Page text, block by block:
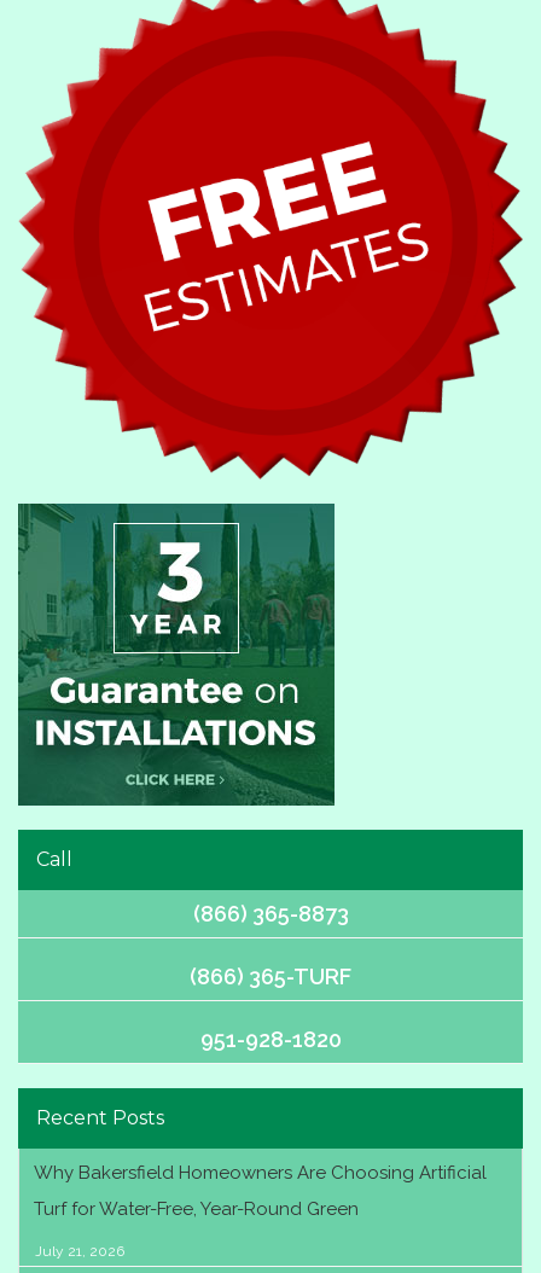
Call
(866) 365-8873
(866) 365-TURF
951-928-1820
Recent Posts
Why Bakersfield Homeowners Are Choosing Artificial
Turf for Water-Free, Year-Round Green
July 21, 2026